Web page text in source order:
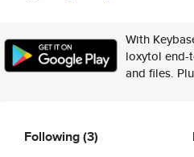
With
loxytol end-
and files.
Following(3)